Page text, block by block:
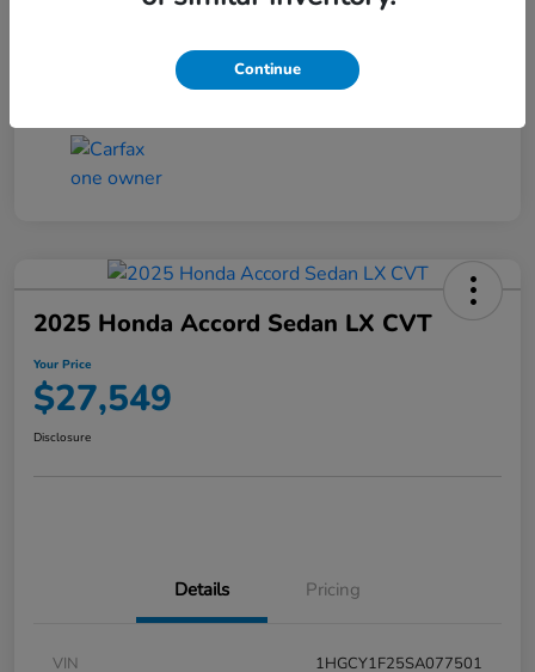
2025 Honda Accord Sedan LX CVT
Your Price
$27,549
Disclosure
Details Pricing
VIN
1HGCY1F25SA077501
Continue